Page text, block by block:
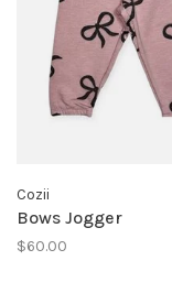
Cozii
Bows Jogger
$60.00